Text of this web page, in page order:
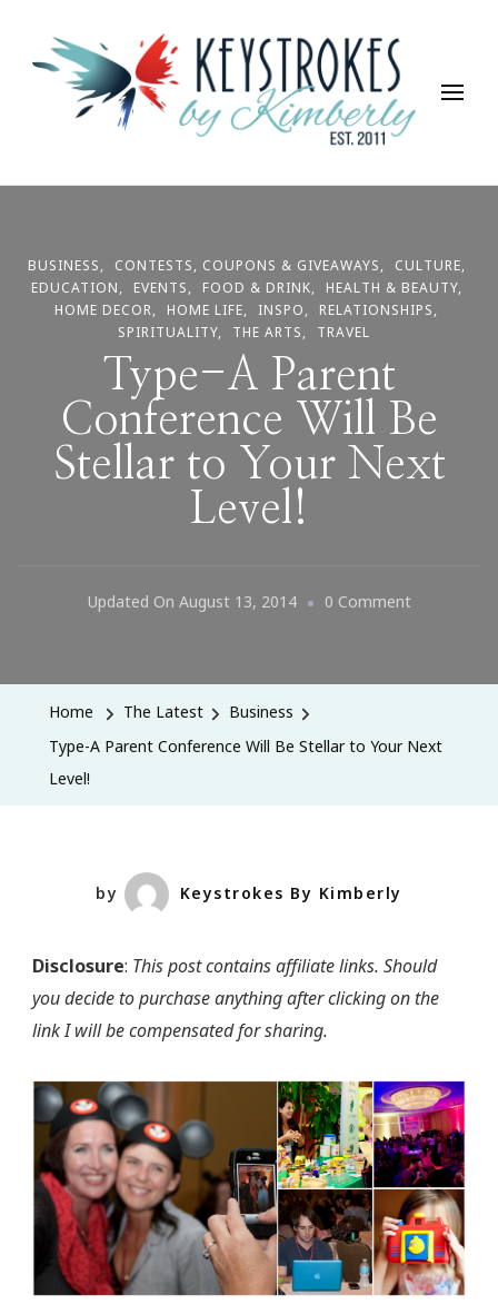
Keystrokes By Kimberly
Life, Style, Travel & Everything In Between
BUSINESS CONTESTS, COUPONS & GIVEAWAYS
CULTURE
EDUCATION
EVENTS FOOD & DRINK
HEALTH & BEAUTY
HOME DECOR
HOME LIFE INSPO
RELATIONSHIPS
SPIRITUALITY
THE ARTS TRAVEL
Type-A Parent
Conference Will Be
Stellar to Your Next
Level!
Updated On August 13, 2014 0 CommentOn
Level!
Home The Latest
Business
Type-A Parent Conference Will Be Stellar to Your Next
Level!
by Keystrokes By Kimberly
Disclosure: This post contains affiliate links. Should
you decide to purchase anything after clicking on the
link I will be compensated for sharing.